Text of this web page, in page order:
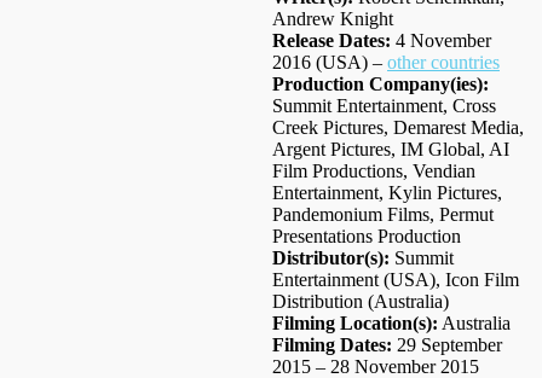
Andrew Knight
Release Dates: 4 November
2016 (USA) – other countries
Production Company(ies):
Summit Entertainment, Cross
Creek Pictures, Demarest Media,
Argent Pictures, IM Global, AI
Film Productions, Vendian
Entertainment, Kylin Pictures,
Pandemonium Films, Permut
Presentations Production
Distributor(s): Summit
Entertainment (USA), Icon Film
Distribution (Australia)
Filming Location(s): Australia
Filming Dates: 29 September
2015 – 28 November 2015